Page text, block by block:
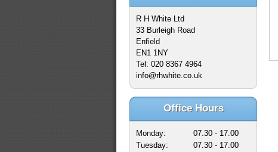
R H White Ltd
33 Burleigh Road
Enfield
EN1 1NY
Tel: 020 8367 4964
info@rhwhite.co.uk
Office Hours
Monday:
07.30 - 17.00
Tuesday:
07.30 - 17.00